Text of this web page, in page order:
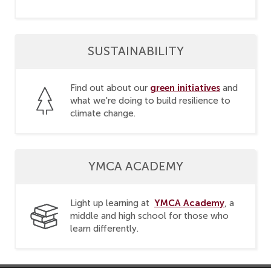
SUSTAINABILITY
Find out about our green initiatives and
what we're doing to build resilience to
climate change.
YMCA ACADEMY
Light up learning at YMCA Academy , a
middle and high school for those who
learn differently.